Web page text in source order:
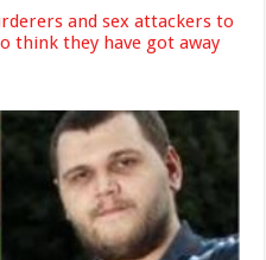
and sex attackers to
think they have got away